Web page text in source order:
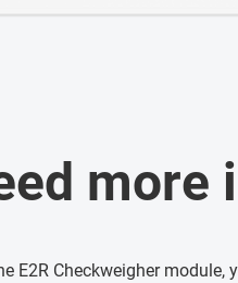
more
E2R Checkweigher module,